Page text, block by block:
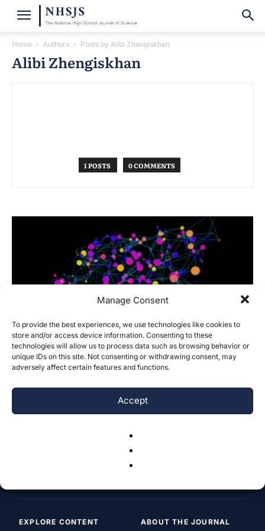
Manage Consent
To provide the best experiences, we use technologies like cookies to
store and/or access device information. Consenting to these
technologies will allow us to process data such as browsing behavior or
unique IDs on this site. Not consenting or withdrawing consent, may
adversely affect certain features and functions.
Accept
Home Authors Posts by Alibi Zhengiskhan
Alibi Zhengiskhan
1 POSTS 0 COMMENTS
Impact of AI on art and design industry
Alibi Zhengiskhan - November 9, 2025
EXPLORE CONTENT ABOUT THE JOURNAL